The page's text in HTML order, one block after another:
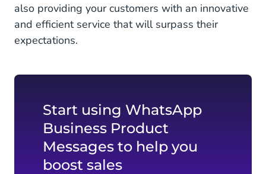
also providing your customers with an innovative
and efficient service that will surpass their
expectations.
Start using WhatsApp
Business Product
Messages to help you
boost sales